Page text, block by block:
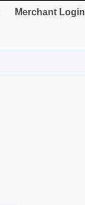
Merchant Login